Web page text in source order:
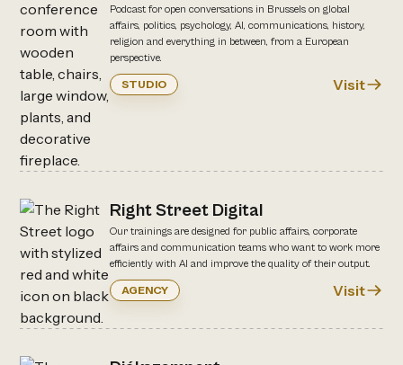
Podcast for open conversations in Brussels on global
affairs, politics, psychology, AI, communications, history,
religion and everything in between, from a European
perspective.
STUDIO Visit
Right Street Digital
Our trainings are designed for public affairs, corporate
affairs and communication teams who want to work more
efficiently with AI and improve the quality of their output.
AGENCY Visit